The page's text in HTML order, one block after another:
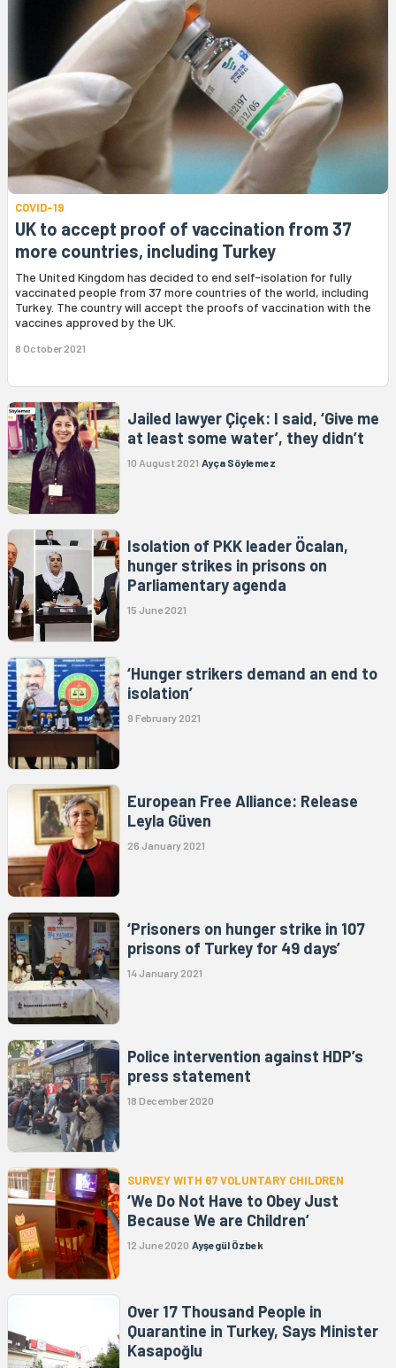
COVID-19
UK to accept proof of vaccination from 37
more countries, including Turkey
The United Kingdom has decided to end self-isolation for fully
vaccinated people from 37 more countries of the world, including
Turkey. The country will accept the proofs of vaccination with the
vaccines approved by the UK.
8 October 2021
Jailed lawyer Çiçek: I said, ‘Give me
at least some water’, they didn’t
10 August 2021 Ayça Söylemez
Isolation of PKK leader Öcalan,
hunger strikes in prisons on
Parliamentary agenda
15 June 2021
‘Hunger strikers demand an end to
isolation’
9 February 2021
European Free Alliance: Release
Leyla Güven
26 January 2021
‘Prisoners on hunger strike in 107
prisons of Turkey for 49 days’
14 January 2021
Police intervention against HDP’s
press statement
18 December 2020
SURVEY WITH 67 VOLUNTARY CHILDREN
‘We Do Not Have to Obey Just
Because We are Children’
12 June 2020 Ayşegül Özbek
Over 17 Thousand People in
Quarantine in Turkey, Says Minister
Kasapoğlu